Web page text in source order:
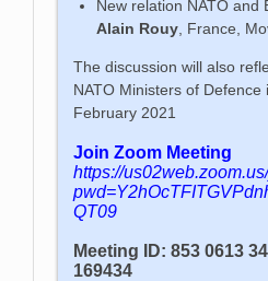
New relation NATO and
Alain Rouy, France,
The discussion will also
NATO Ministers of Defence
February 2021
Join Zoom Meeting
https://
QT09
Meeting ID: 853 0613
169434